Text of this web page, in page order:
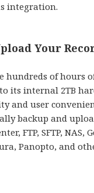
integration.
Your
hundreds of hours
its internal 2TB
and user
backup and
FTP, SFTP, NAS,
Panopto, and